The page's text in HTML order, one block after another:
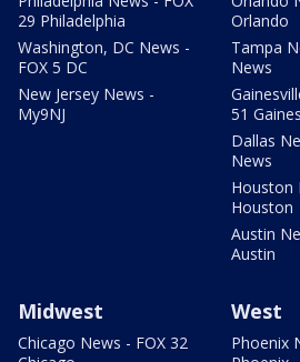
29 Philadelphia
Washington, DC News -
FOX 5 DC
New Jersey News -
My9NJ
Orlando
Tampa
News
51
Dallas
News
Houston
Houston
Austin
Austin
Midwest
Chicago News - FOX 32
West
Phoenix